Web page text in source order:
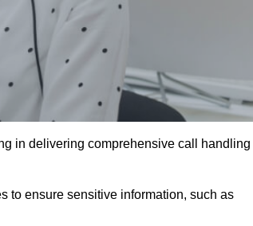
in delivering comprehensive call handling
to ensure sensitive information, such as